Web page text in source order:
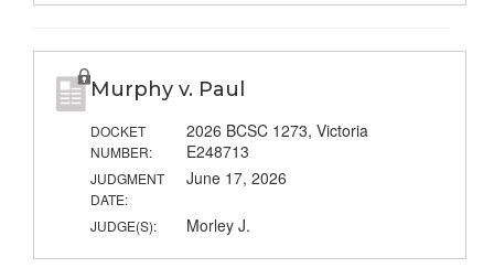
Murphy v. Paul
DOCKET
NUMBER:
2026 BCSC 1273, Victoria
E248713
JUDGMENT
DATE:
June 17, 2026
JUDGE(S): Morley J.